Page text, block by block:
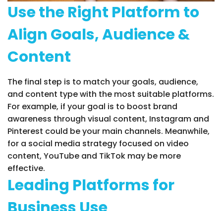
Use the Right Platform to
Align Goals, Audience &
Content
The final step is to match your goals, audience,
and content type with the most suitable platforms.
For example, if your goal is to boost brand
awareness through visual content, Instagram and
Pinterest could be your main channels. Meanwhile,
for a social media strategy focused on video
content, YouTube and TikTok may be more
effective.
Leading Platforms for